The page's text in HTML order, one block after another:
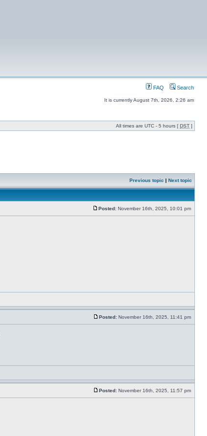
FAQ Search
It is currently August 7th, 2026, 2:26 am
All times are UTC - 5 hours [ DST ]
Previous topic | Next topic
Posted: November 16th, 2025, 10:01 pm
Posted: November 16th, 2025, 11:41 pm
Posted: November 16th, 2025, 11:57 pm